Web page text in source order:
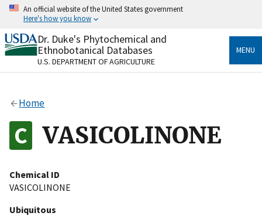
Skip
content
An official website of the United States government
Here's how you know
Official websites use .gov
A.govwebsite belongs to an official government
organization in the United States.
Alock
to the .gov website. Share sensitive information only
on official, secure websites.
Dr. Duke's Phytochemical and
Ethnobotanical Databases
U.S. DEPARTMENT OF AGRICULTURE
MENU
Home
VASICOLINONE
Chemical ID
VASICOLINONE
Ubiquitous